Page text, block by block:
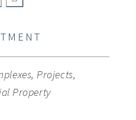
Projects,
Property